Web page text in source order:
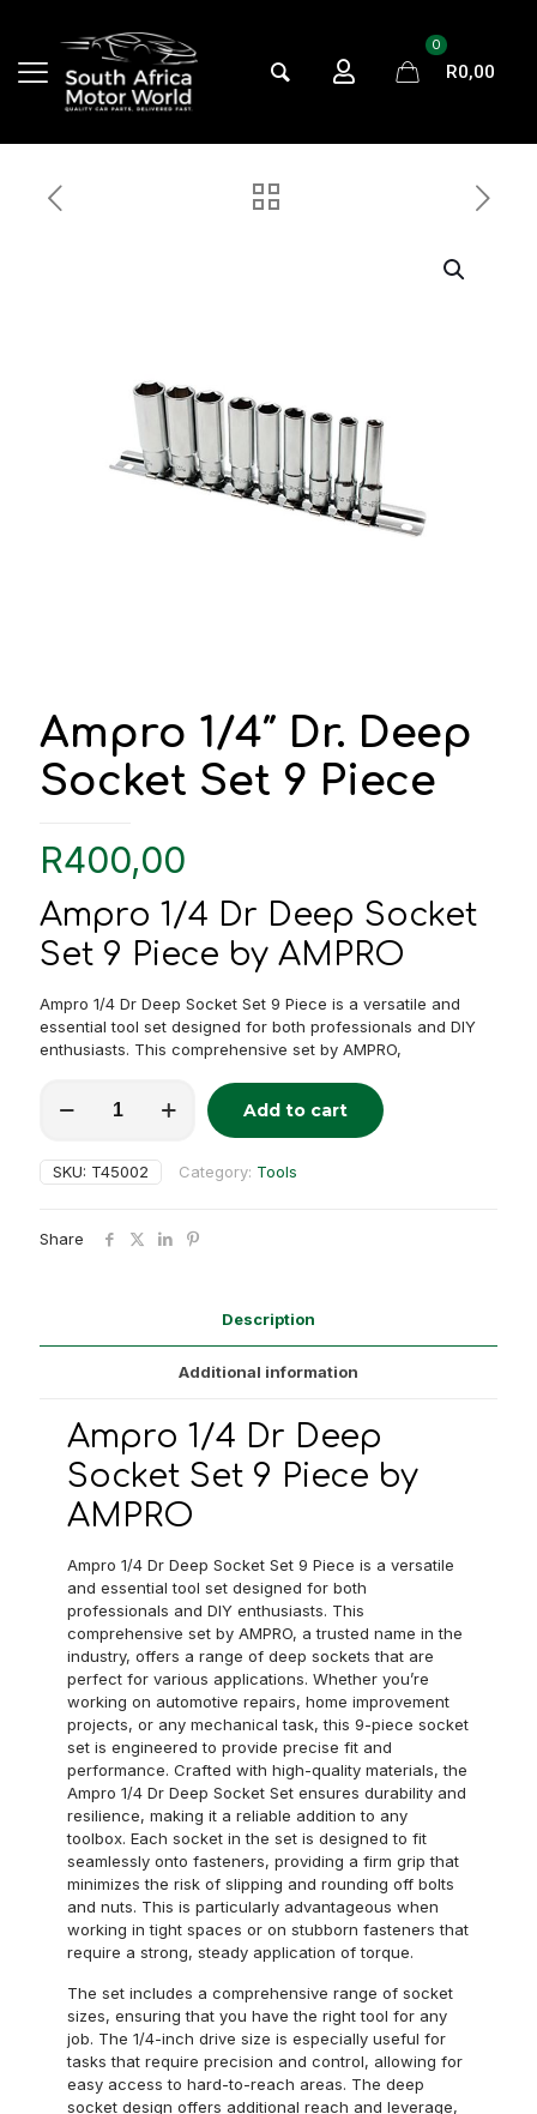
0
R0,00
Ampro 1/4″ Dr. Deep
Socket Set 9 Piece
R400,00
Ampro 1/4 Dr Deep Socket
Set 9 Piece by AMPRO
Ampro 1/4 Dr Deep Socket Set 9 Piece is a versatile and
essential tool set designed for both professionals and DIY
enthusiasts. This comprehensive set by AMPRO,
1/4"
Deep
Socket
Piece
Add to cart
Alternative:
SKU: T45002 Category: Tools
Share
Description
Additional information
Ampro 1/4 Dr Deep
Socket Set 9 Piece by
AMPRO
Ampro 1/4 Dr Deep Socket Set 9 Piece is a versatile
and essential tool set designed for both
professionals and DIY enthusiasts. This
comprehensive set by AMPRO, a trusted name in the
industry, offers a range of deep sockets that are
perfect for various applications. Whether you’re
working on automotive repairs, home improvement
projects, or any mechanical task, this 9-piece socket
set is engineered to provide precise fit and
performance. Crafted with high-quality materials, the
Ampro 1/4 Dr Deep Socket Set ensures durability and
resilience, making it a reliable addition to any
toolbox. Each socket in the set is designed to fit
seamlessly onto fasteners, providing a firm grip that
minimizes the risk of slipping and rounding off bolts
and nuts. This is particularly advantageous when
working in tight spaces or on stubborn fasteners that
require a strong, steady application of torque.
The set includes a comprehensive range of socket
sizes, ensuring that you have the right tool for any
job. The 1/4-inch drive size is especially useful for
tasks that require precision and control, allowing for
easy access to hard-to-reach areas. The deep
socket design offers additional reach and leverage,